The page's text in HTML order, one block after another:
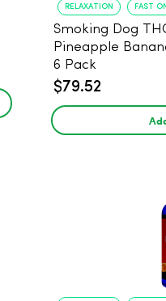
RELAXATION FAST
Smoking Dog
Pineapple
6 Pack
$79.52